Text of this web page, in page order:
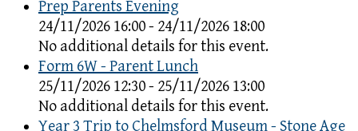
Prep Parents Evening
24/11/2026 16:00 - 24/11/2026 18:00
No additional details for this event.
Form 6W - Parent Lunch
25/11/2026 12:30 - 25/11/2026 13:00
No additional details for this event.
Year 3 Trip to Chelmsford Museum - Stone Age